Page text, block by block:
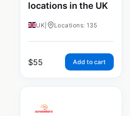
locations in the UK
UK Locations: 135
$55 Add to cart